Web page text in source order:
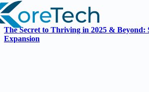
The Secret to Thriving in 2025 & Beyond:
Expansion